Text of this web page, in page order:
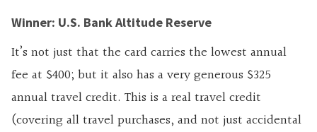
Winner: U.S. Bank Altitude Reserve
It’s not just that the card carries the lowest annual
fee at $400; but it also has a very generous $325
annual travel credit. This is a real travel credit
(covering all travel purchases, and not just accidental